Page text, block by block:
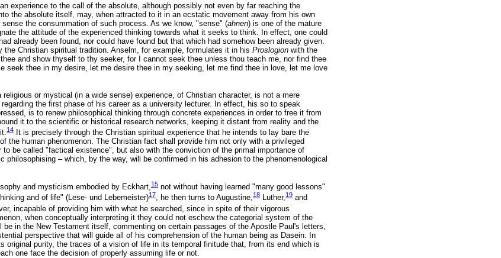
experience to the call of the absolute, although possibly not even by far reaching the
the absolute itself, may, when attracted to it in an ecstatic movement away from his own
the consummation of such process. As we know, "sense" (ahnen) is one of the mature
the attitude of the experienced thinking towards what it seeks to think. In effect, one could
already been found, nor could have found but that which had somehow been already given.
the Christian spiritual tradition. Anselm, for example, formulates it in his Proslogion with the
and show thyself to thy seeker, for I cannot seek thee unless thou teach me, nor find thee
seek thee in my desire, let me desire thee in my seeking, let me find thee in love, let me love
or mystical (in a wide sense) experience, of Christian character, is not a mere
the first phase of his career as a university lecturer. In effect, his so to speak
is to renew philosophical thinking through concrete experiences in order to free it from
it to the scientific or historical research networks, keeping it distant from reality and the
14
It is precisely through the Christian spiritual experience that he intends to lay bare the
the human phenomenon. The Christian fact shall provide him not only with a privileged
be called "factical existence", but also with the conviction of the primal importance of
philosophising – which, by the way, will be confirmed in his adhesion to the phenomenological
and mysticism embodied by Eckhart, 15 not without having learned "many good lessons"
and of life" (Lese- und Lebemeister)17, he then turns to Augustine,18 Luther,19 and
incapable of providing him with what he searched, since in spite of their vigorous
when conceptually interpreting it they could not eschew the categorial system of the
in the New Testament itself, commenting on certain passages of the Apostle Paul's letters,
perspective that will guide all of his comprehension of the human being as Dasein. In
original purity, the traces of a vision of life in its temporal finitude that, from its end which is
one face the decision of properly assuming life or not.